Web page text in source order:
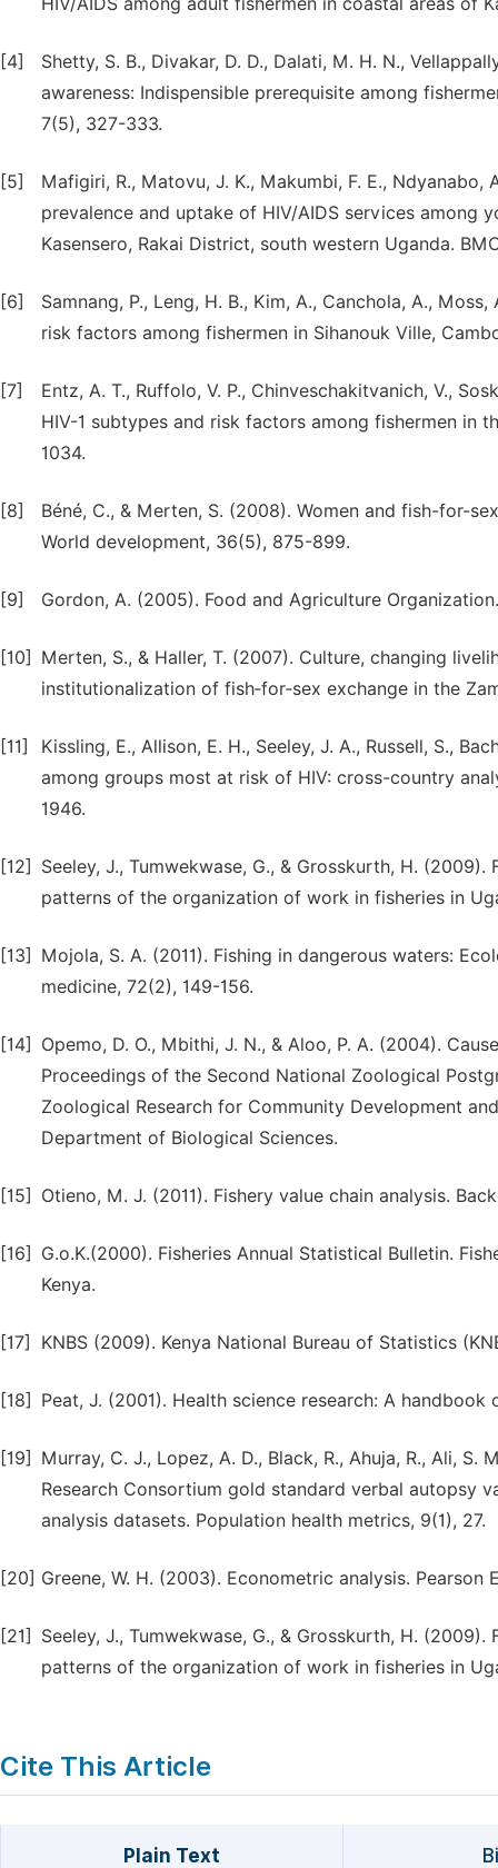
[4]
Shetty, S. B., Divakar, D. D., Dalati, M. H. N.,
awareness: Indispensible prerequisite among
7(5), 327-333.
[5]
Mafigiri, R., Matovu, J. K., Makumbi, F. E., Ndyanabo,
prevalence and uptake of HIV/AIDS services among
Kasensero, Rakai District, south western Uganda.
[6]
Samnang, P., Leng, H. B., Kim, A., Canchola, A.,
risk factors among fishermen in Sihanouk Ville,
[7]
Entz, A. T., Ruffolo, V. P., Chinveschakitvanich, V.,
HIV-1 subtypes and risk factors among fishermen in
1034.
[8]
Béné, C., & Merten, S. (2008). Women and fish-for-
World development, 36(5), 875-899.
[9] Gordon, A. (2005). Food and Agriculture
[10]
Merten, S., & Haller, T. (2007). Culture, changing
institutionalization of fish‐for‐sex exchange in the
[11]
Kissling, E., Allison, E. H., Seeley, J. A., Russell, S.,
among groups most at risk of HIV: cross-country
1946.
[12]
Seeley, J., Tumwekwase, G., & Grosskurth, H.
patterns of the organization of work in fisheries in
[13]
Mojola, S. A. (2011). Fishing in dangerous waters:
medicine, 72(2), 149-156.
[14]
Opemo, D. O., Mbithi, J. N., & Aloo, P. A. (2004).
Proceedings of the Second National Zoological
Zoological Research for Community Development
Department of Biological Sciences.
[15] Otieno, M. J. (2011). Fishery value chain analysis.
[16]
G.o.K.(2000). Fisheries Annual Statistical Bulletin.
Kenya.
[17] KNBS (2009). Kenya National Bureau of Statistics
[18] Peat, J. (2001). Health science research: A
[19]
Murray, C. J., Lopez, A. D., Black, R., Ahuja, R., Ali,
Research Consortium gold standard verbal autopsy
analysis datasets. Population health metrics, 9(1), 27.
[20] Greene, W. H. (2003). Econometric analysis. Pearson
[21]
Seeley, J., Tumwekwase, G., & Grosskurth, H.
patterns of the organization of work in fisheries in
Cite This Article
Plain Text